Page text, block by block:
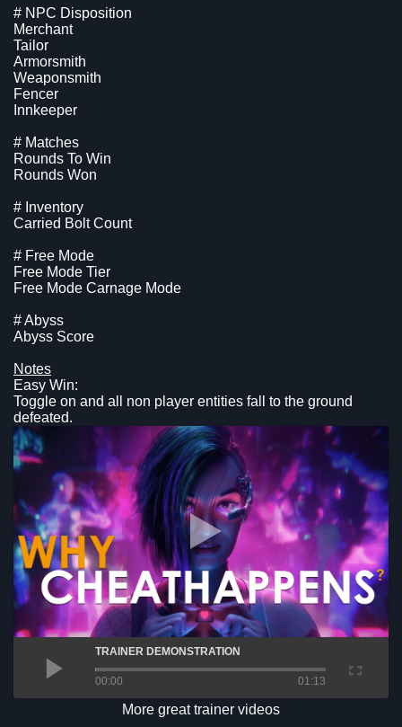
# NPC Disposition
Merchant
Tailor
Armorsmith
Weaponsmith
Fencer
Innkeeper
# Matches
Rounds To Win
Rounds Won
# Inventory
Carried Bolt Count
# Free Mode
Free Mode Tier
Free Mode Carnage Mode
# Abyss
Abyss Score
Notes
Easy Win:
Toggle on and all non player entities fall to the ground
defeated.
TRAINER DEMONSTRATION
00:00 01:13
More great trainer videos